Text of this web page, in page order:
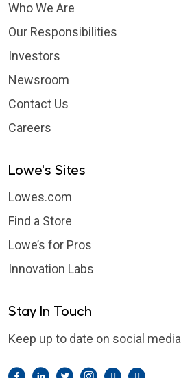
Who We Are
Our Responsibilities
Investors
Newsroom
Contact Us
Careers
Lowe's Sites
Lowes.com
Find a Store
Lowe’s for Pros
Innovation Labs
Stay In Touch
Keep up to date on social media
Facebook
LinkedIn
TwitterInstagram